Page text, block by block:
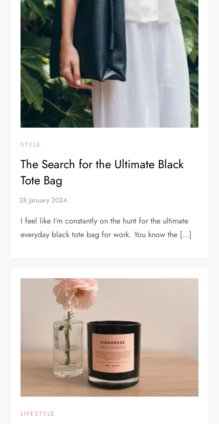
STYLE
The Search for the Ultimate Black
Tote Bag
I feel like I’m constantly on the hunt for the ultimate
everyday black tote bag for work. You know the […]
LIFESTYLE